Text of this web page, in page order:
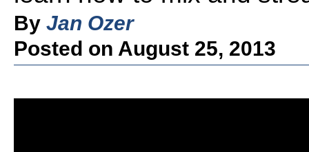
By Jan Ozer
Posted on August 25, 2013